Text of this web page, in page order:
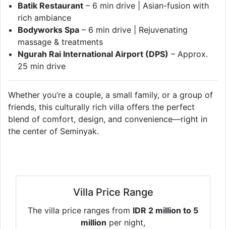
Batik Restaurant – 6 min drive | Asian-fusion with
rich ambiance
Bodyworks Spa – 6 min drive | Rejuvenating
massage & treatments
Ngurah Rai International Airport (DPS) – Approx.
25 min drive
Whether you’re a couple, a small family, or a group of
friends, this culturally rich villa offers the perfect
blend of comfort, design, and convenience—right in
the center of Seminyak.
Villa Price Range
The villa price ranges from IDR 2 million to 5
million per night,